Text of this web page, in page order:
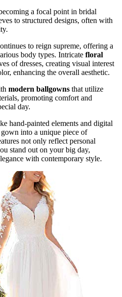
a focal point in bridal
to structured designs, often with
to reign supreme, offering a
body types. Intricate floral
of dresses, creating visual interest
enhancing the overall aesthetic.
modern ballgowns that utilize
promoting comfort and
day.
hand-painted elements and digital
into a unique piece of
not only reflect personal
stand out on your big day,
with contemporary style.